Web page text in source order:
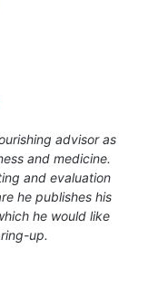
advisor as
and medicine.
and evaluation
he publishes his
he would like
up.